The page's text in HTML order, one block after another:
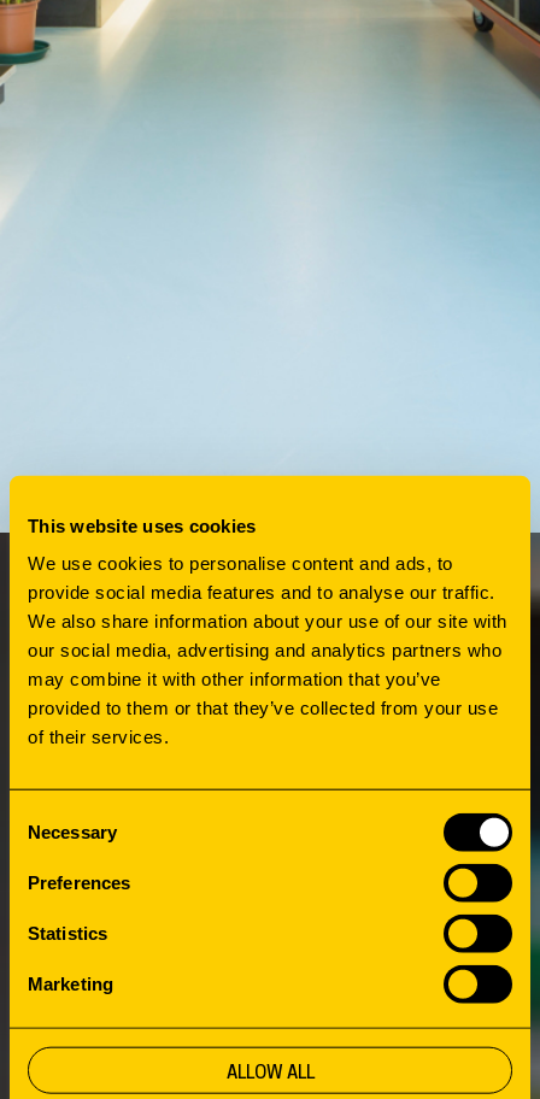
This website uses cookies
We use cookies to personalise content and ads, to
provide social media features and to analyse our traffic.
We also share information about your use of our site with
our social media, advertising and analytics partners who
may combine it with other information that you’ve
provided to them or that they’ve collected from your use
of their services.
Necessary
Preferences
Statistics
Marketing
ALLOW ALL
HOW
CONNECTING
PEOPLE AND
HERITAGE
OBA Bijlmerplein places heavy emphasis on
connecting the neighborhood, its citizens and
its history. The next step was sharing the roof
with Imagine IC. This organization focuses on